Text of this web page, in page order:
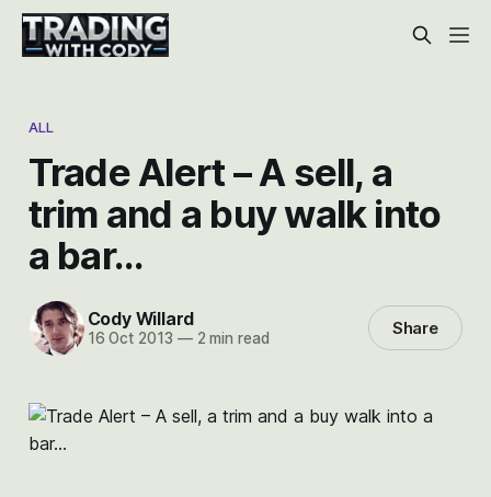
ALL
Trade Alert – A sell, a
trim and a buy walk into
a bar…
Cody Willard
16 Oct 2013 —2 min read Share